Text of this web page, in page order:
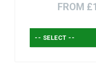
FROM
-- SELECT --